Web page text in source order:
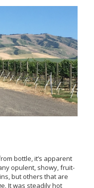
bottle, it’s apparent
opulent, showy, fruit-
but others that are
It was steadily hot